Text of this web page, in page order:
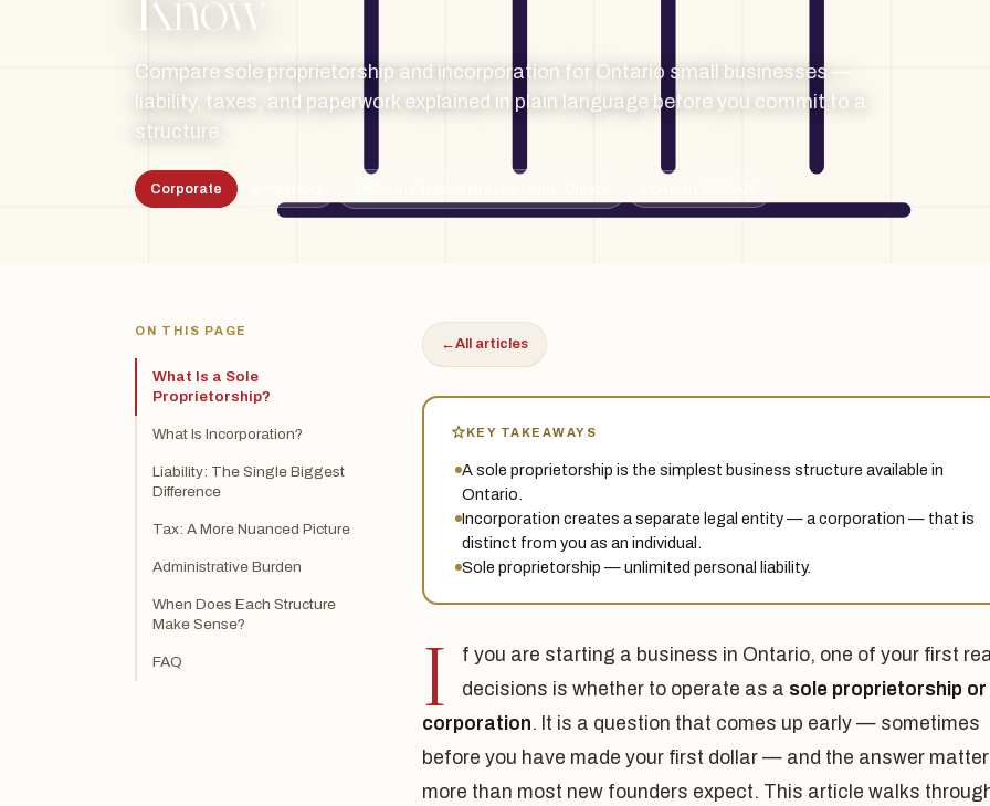
Compare sole proprietorship and incorporation for Ontario small businesses —
liability, taxes, and paperwork explained in plain language before you commit to a
structure.
Corporate
ON THIS PAGE
What Is a Sole
Proprietorship?
What Is Incorporation?
Liability: The Single Biggest
Difference
Tax: A More Nuanced Picture
Administrative Burden
When Does Each Structure
Make Sense?
FAQ
←All articles
KEY TAKEAWAYS
A sole proprietorship is the simplest business structure available in
Ontario.
Incorporation creates a separate legal entity — a corporation — that is
distinct from you as an individual.
Sole proprietorship — unlimited personal liability.
I
f you are starting a business in Ontario, one of your first
decisions is whether to operate as a sole proprietorship or
corporation. It is a question that comes up early — sometimes
before you have made your first dollar — and the answer
more than most new founders expect. This article walks